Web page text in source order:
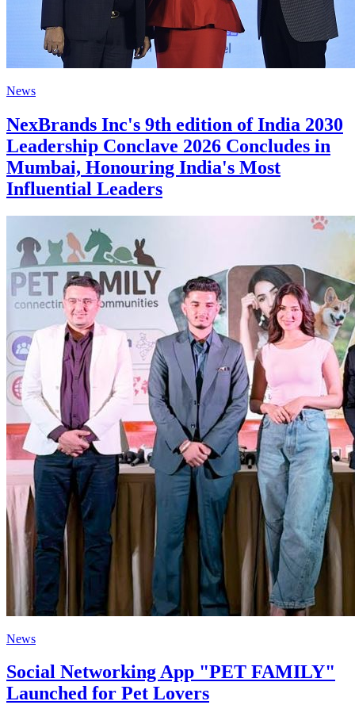
News
NexBrands Inc's 9th edition of India 2030
Leadership Conclave 2026 Concludes in
Mumbai, Honouring India's Most
Influential Leaders
News
Social Networking App "PET FAMILY"
Launched for Pet Lovers